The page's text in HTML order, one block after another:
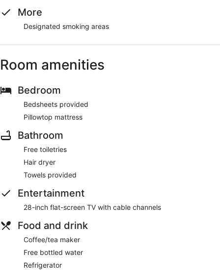
More
Designated smoking areas
Room amenities
Bedroom
Bedsheets provided
Pillowtop mattress
Bathroom
Free toiletries
Hair dryer
Towels provided
Entertainment
28-inch flat-screen TV with cable channels
Food and drink
Coffee/tea maker
Free bottled water
Refrigerator